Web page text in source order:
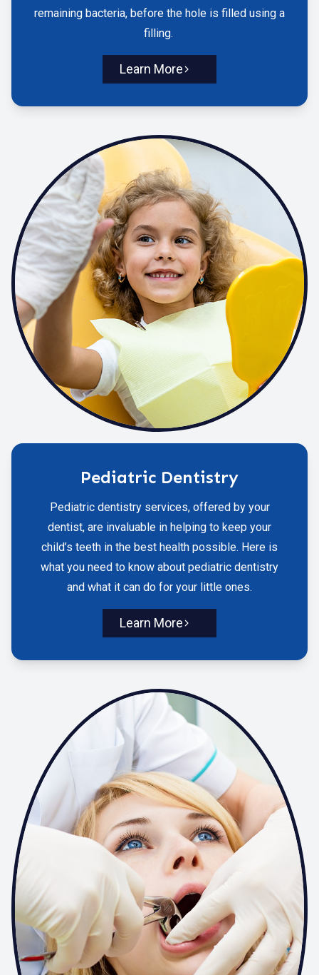
remaining bacteria, before the hole is filled using a
filling.
Learn More
Pediatric Dentistry
Pediatric dentistry services, offered by your
dentist, are invaluable in helping to keep your
child’s teeth in the best health possible. Here is
what you need to know about pediatric dentistry
and what it can do for your little ones.
Learn More